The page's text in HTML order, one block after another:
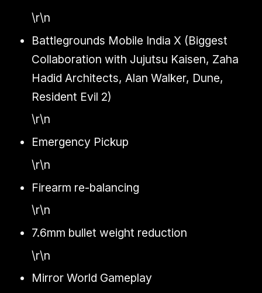
\r\n
Battlegrounds Mobile India X (Biggest
Collaboration with Jujutsu Kaisen, Zaha
Hadid Architects, Alan Walker, Dune,
Resident Evil 2)
\r\n
Emergency Pickup
\r\n
Firearm re-balancing
\r\n
7.6mm bullet weight reduction
\r\n
Mirror World Gameplay